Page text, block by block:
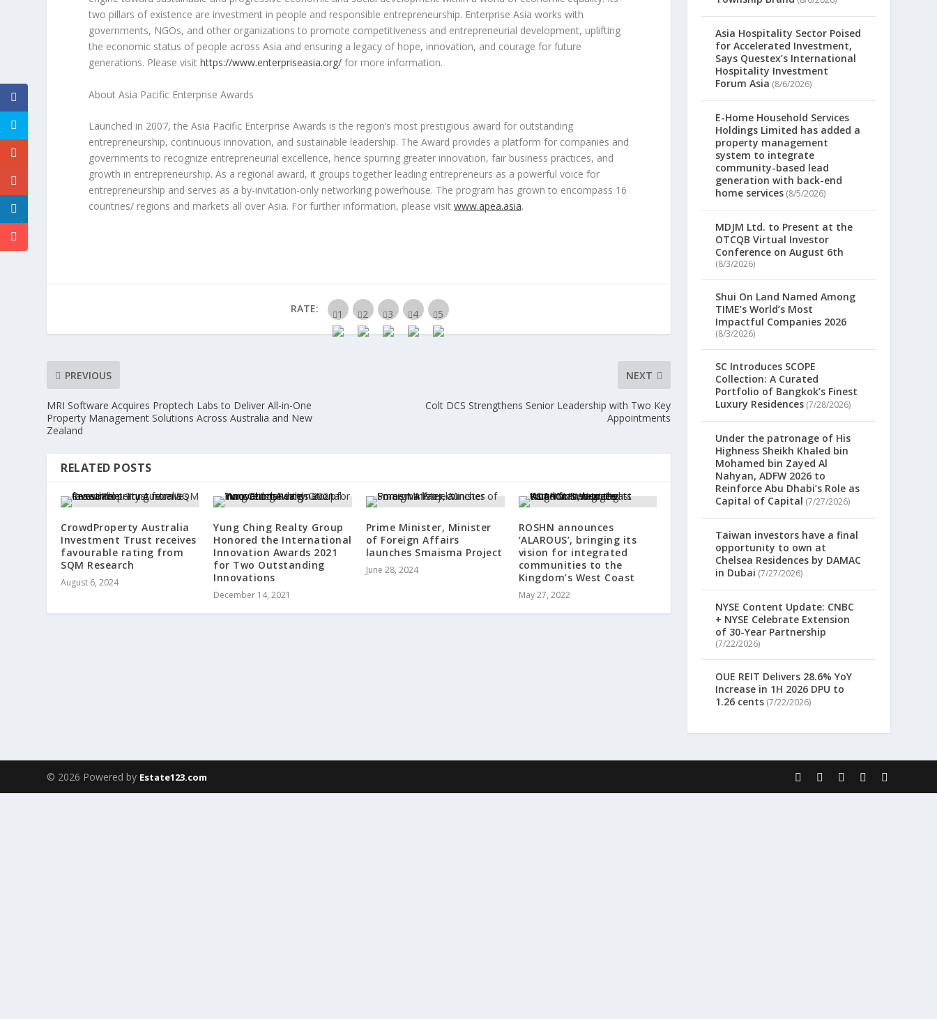
two pillars of existence are investment in people and responsible entrepreneurship. EnterpriseAsia works with
governments, NGOs, and other organizations to promote competitiveness and entrepreneurial development, uplifting
the economic status of people acrossAsia and ensuring a legacy of hope, innovation, and courage for future
generations. Please visithttps://www.enterpriseasia.org/ for more information.
About Asia Pacific Enterprise Awards
Launched in 2007, the Asia Pacific Enterprise Awards is the region’s most prestigious award for outstanding
entrepreneurship, continuous innovation, and sustainable leadership. The Award provides a platform for companies and
governments to recognize entrepreneurial excellence, hence spurring greater innovation, fair business practices, and
growth in entrepreneurship. As a regional award, it groups together leading entrepreneurs as a powerful voice for
entrepreneurship and serves as a by-invitation-only networking powerhouse. The program has grown to encompass 16
countries/ regions and markets all overAsia. For further information, please visit www.apea.asia.
RATE:
PREVIOUS
MRI Software Acquires Proptech Labs to Deliver All-in-One
Property Management Solutions Across Australia and New
Zealand
NEXT
Colt DCS Strengthens Senior Leadership with Two Key
Appointments
RELATED POSTS
CrowdProperty Australia
Investment Trust receives
favourable rating from
SQM Research
August 6, 2024
Yung Ching Realty Group
Honored the International
Innovation Awards 2021
for Two Outstanding
Innovations
December 14, 2021
Prime Minister, Minister
of Foreign Affairs
launches Smaisma Project
June 28, 2024
ROSHN announces
‘ALAROUS’, bringing its
vision for integrated
communities to the
Kingdom’s West Coast
May 27, 2022
Asia Hospitality Sector Poised
for Accelerated Investment,
Says Questex’s International
Hospitality Investment
Forum Asia (8/6/2026)
E-Home Household Services
Holdings Limited has added a
property management
system to integrate
community-based lead
generation with back-end
home services (8/5/2026)
MDJM Ltd. to Present at the
OTCQB Virtual Investor
Conference on August 6th
(8/3/2026)
Shui On Land Named Among
TIME’s World’s Most
Impactful Companies 2026
(8/3/2026)
SC Introduces SCOPE
Collection: A Curated
Portfolio of Bangkok’s Finest
Luxury Residences (7/28/2026)
Under the patronage of His
Highness Sheikh Khaled bin
Mohamed bin Zayed Al
Nahyan, ADFW 2026 to
Reinforce Abu Dhabi’s Role as
Capital of Capital (7/27/2026)
Taiwan investors have a final
opportunity to own at
Chelsea Residences by DAMAC
in Dubai (7/27/2026)
NYSE Content Update: CNBC
+ NYSE Celebrate Extension
of 30-Year Partnership
(7/22/2026)
OUE REIT Delivers 28.6% YoY
Increase in 1H 2026 DPU to
1.26 cents (7/22/2026)
© 2026 Powered by Estate123.com